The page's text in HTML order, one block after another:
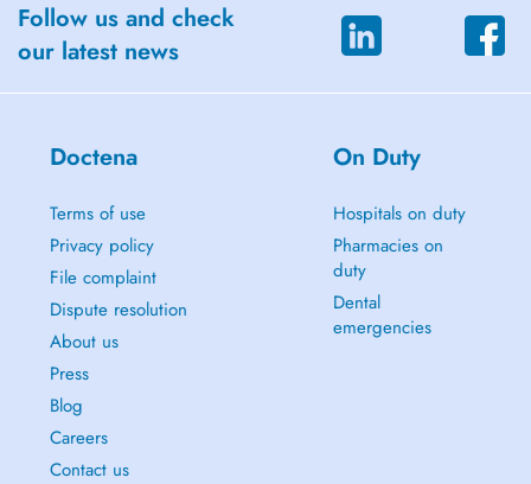
Follow us and check
our latest news
Doctena
Terms of use
Privacy policy
File complaint
Dispute resolution
About us
Press
Blog
Careers
Contact us
On Duty
Hospitals on duty
Pharmacies on
duty
Dental
emergencies